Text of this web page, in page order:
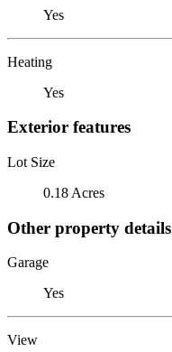
Yes
Heating
Yes
Exterior features
Lot Size
0.18 Acres
Other property details
Garage
Yes
View